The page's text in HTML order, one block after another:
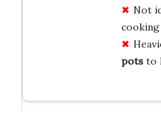
Not
cooking
potsto